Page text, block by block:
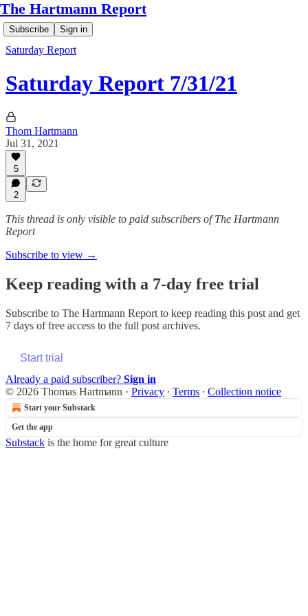
The Hartmann Report
Subscribe Sign in
Saturday Report
Saturday Report 7/31/21
Thom Hartmann
Jul 31, 2021
5
2
This thread is only visible to paid subscribers of The Hartmann
Report
Subscribe to view →
Keep reading with a 7-day free trial
Subscribe to The Hartmann Report to keep reading this post and get
7 days of free access to the full post archives.
Start trial
Already a paid subscriber? Sign in
© 2026 Thomas Hartmann · Privacy ∙ Terms ∙ Collection notice
Start your Substack
Get the app
Substack is the home for great culture